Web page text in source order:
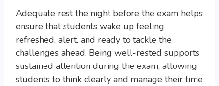
Adequate rest the night before the exam helps
ensure that students wake up feeling
refreshed, alert, and ready to tackle the
challenges ahead. Being well-rested supports
sustained attention during the exam, allowing
students to think clearly and manage their time